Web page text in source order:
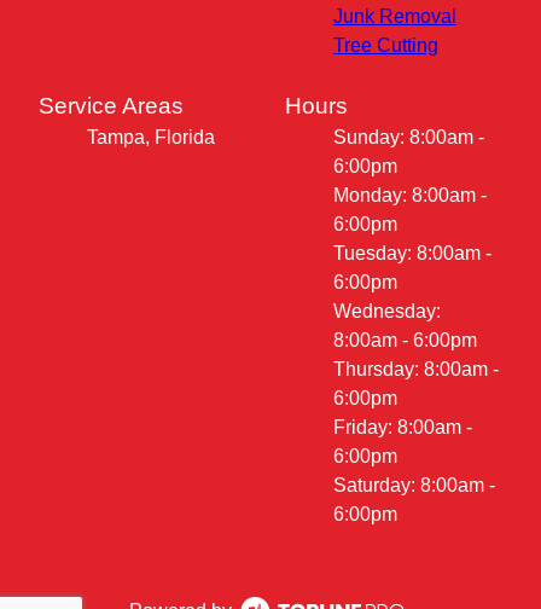
Junk Removal
Tree Cutting
Service Areas
Tampa, Florida
Hours
Sunday: 8:00am -
6:00pm
Monday: 8:00am -
6:00pm
Tuesday: 8:00am -
6:00pm
Wednesday:
8:00am - 6:00pm
Thursday: 8:00am -
6:00pm
Friday: 8:00am -
6:00pm
Saturday: 8:00am -
6:00pm